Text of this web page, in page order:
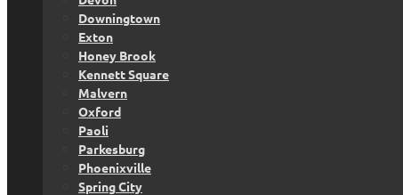
Downingtown
Exton
Honey Brook
Kennett Square
Malvern
Oxford
Paoli
Parkesburg
Phoenixville
Spring City